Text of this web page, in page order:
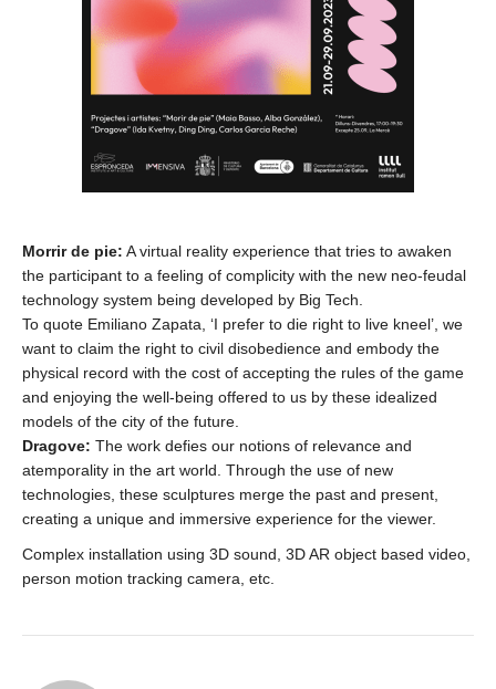
Morrir de pie: A virtual reality experience that tries to awaken
the participant to a feeling of complicity with the new neo-feudal
technology system being developed by Big Tech.
To quote Emiliano Zapata, ‘I prefer to die right to live kneel’, we
want to claim the right to civil disobedience and embody the
physical record with the cost of accepting the rules of the game
and enjoying the well-being offered to us by these idealized
models of the city of the future.
Dragove: The work defies our notions of relevance and
atemporality in the art world. Through the use of new
technologies, these sculptures merge the past and present,
creating a unique and immersive experience for the viewer.
Complex installation using 3D sound, 3D AR object based video,
person motion tracking camera, etc.